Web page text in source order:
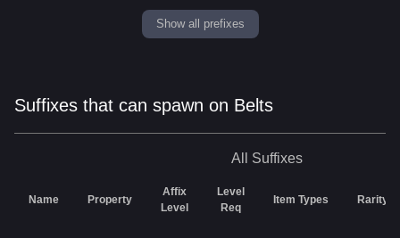
Show all prefixes
Suffixes that can spawn on Belts
All Suffixes
Name Property
Affix
Level
Level
Req
Item Types Rarity